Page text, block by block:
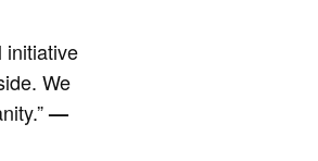
initiative
We
—